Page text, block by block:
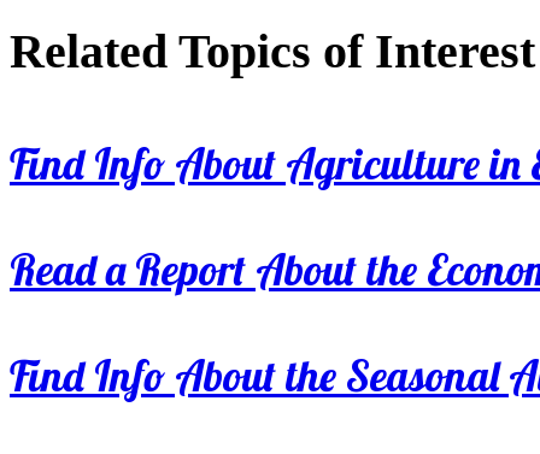
Related Topics of Interest
Find Info About Agriculture in
Read a Report About the
Find Info About the Seasonal